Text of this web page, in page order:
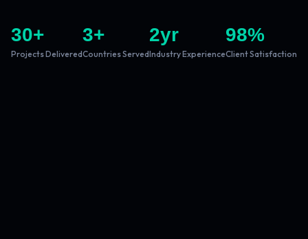
30+
Projects Delivered
3+
Countries Served
2yr
Industry Experience
98%
Client Satisfaction